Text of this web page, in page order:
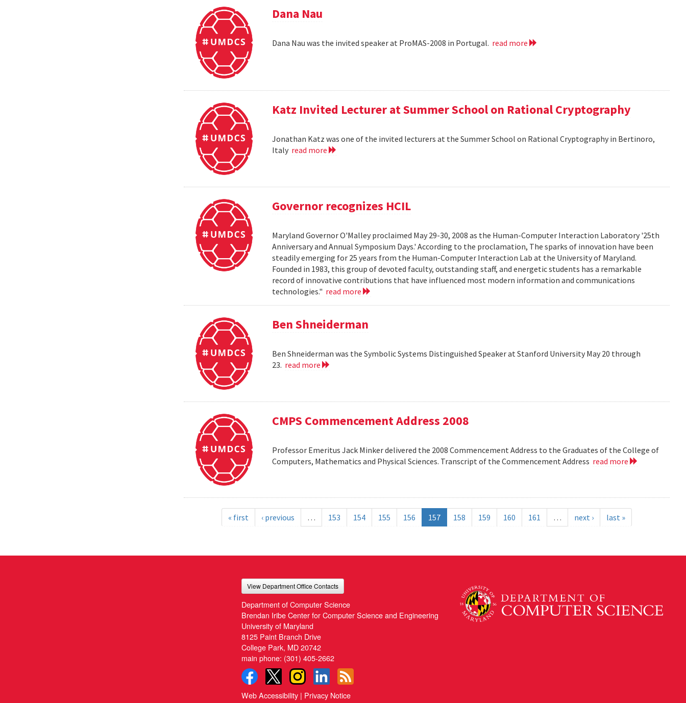
Dana Nau
Dana Nau was the invited speaker at ProMAS-2008 in Portugal. read more
Katz Invited Lecturer at Summer School on Rational Cryptography
Jonathan Katz was one of the invited lecturers at the Summer School on Rational Cryptography in Bertinoro,
Italy read more
Governor recognizes HCIL
Maryland Governor O'Malley proclaimed May 29-30, 2008 as the Human-Computer Interaction Laboratory '25th
Anniversary and Annual Symposium Days.' According to the proclamation, The sparks of innovation have been
steadily emerging for 25 years from the Human-Computer Interaction Lab at the University of Maryland.
Founded in 1983, this group of devoted faculty, outstanding staff, and energetic students has a remarkable
record of innovative contributions that have influenced most modern information and communications
technologies." read more
Ben Shneiderman
Ben Shneiderman was the Symbolic Systems Distinguished Speaker at Stanford University May 20 through
23. read more
CMPS Commencement Address 2008
Professor Emeritus Jack Minker delivered the 2008 Commencement Address to the Graduates of the College of
Computers, Mathematics and Physical Sciences. Transcript of the Commencement Address read more
« first ‹ previous … 153 154 155 156 157 158 159 160 161 … next › last »
View Department Office Contacts
Department of Computer Science
Brendan Iribe Center for Computer Science and Engineering
University of Maryland
8125 Paint Branch Drive
College Park, MD 20742
main phone: (301) 405-2662
Web Accessibility | Privacy Notice